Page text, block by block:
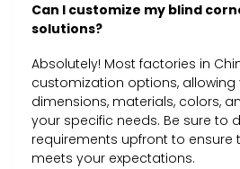
Can I customize my blind
solutions?
Absolutely! Most factories in
customization options,
dimensions, materials, colors,
your specific needs. Be sure to
requirements upfront to ensure
meets your expectations.